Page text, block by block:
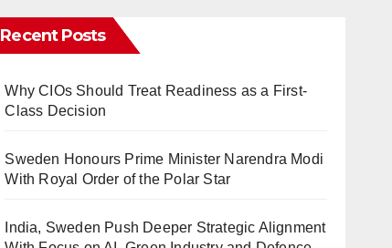
Recent Posts
Why CIOs Should Treat Readiness as a First-
Class Decision
Sweden Honours Prime Minister Narendra Modi
With Royal Order of the Polar Star
India, Sweden Push Deeper Strategic Alignment